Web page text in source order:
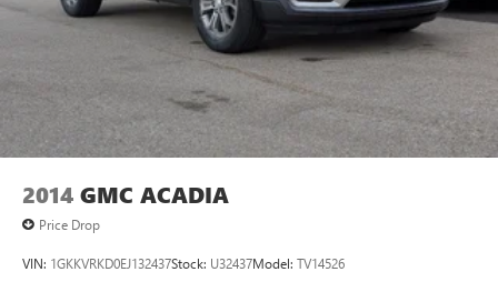
2014 GMC ACADIA
Price Drop
VIN: 1GKKVRKD0EJ132437Stock: U32437Model: TV14526